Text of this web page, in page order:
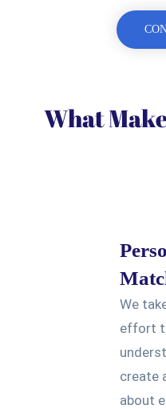
What
We
effort
create
about